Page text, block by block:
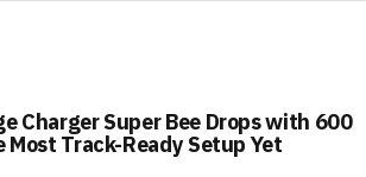
Charger Super Bee Drops with 600
Most Track-Ready Setup Yet